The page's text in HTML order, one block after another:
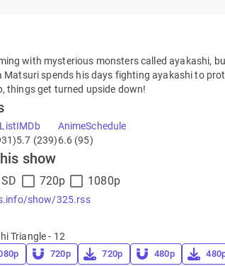
with mysterious monsters called ayakashi,
Matsuri spends his days fighting ayakashi to
things get turned upside down!
IMDb
5.7 (239)
AnimeSchedule
6.6 (95)
show
SD 720p 1080p
show/325.rss
Triangle - 12
720p 720p 480p